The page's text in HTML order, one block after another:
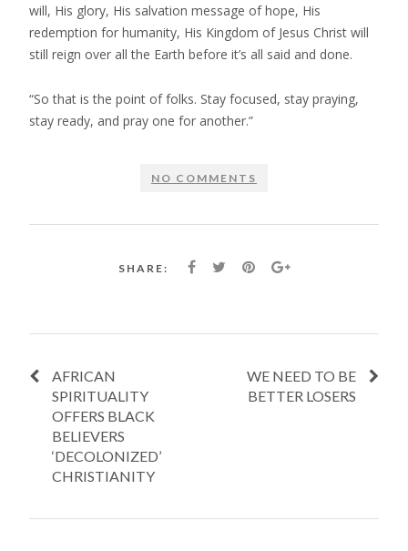
will, His glory, His salvation message of hope, His
redemption for humanity, His Kingdom of Jesus Christ will
still reign over all the Earth before it’s all said and done.
“So that is the point of folks. Stay focused, stay praying,
stay ready, and pray one for another.”
NO COMMENTS
SHARE:
AFRICAN
SPIRITUALITY
OFFERS BLACK
BELIEVERS
‘DECOLONIZED’
CHRISTIANITY
WE NEED TO BE
BETTER LOSERS